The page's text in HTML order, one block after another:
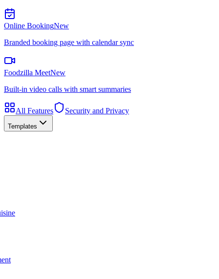
Online BookingNew
Branded booking page with calendar sync
Foodzilla MeetNew
Built-in video calls with smart summaries
All Features Security and Privacy
Templates